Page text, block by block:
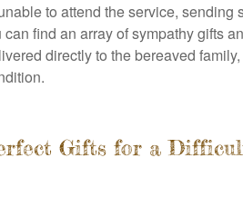
to attend the service,
find an array of sympathy gifts
directly to the bereaved
Gifts for a